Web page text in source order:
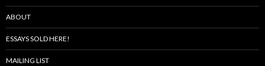
ABOUT
ESSAYS SOLD HERE!
MAILING LIST